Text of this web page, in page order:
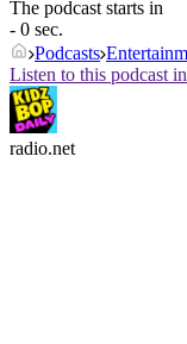
The podcast starts in
- 0 sec.
Podcasts
Listen to this podcast
radio.net